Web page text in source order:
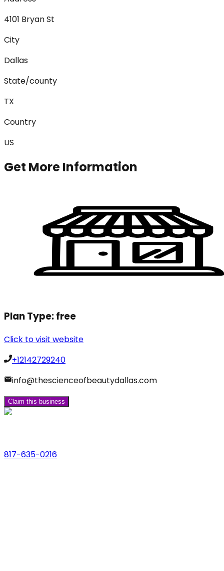
4101 Bryan St
City
Dallas
State/county
TX
Country
US
Get More Information
Plan Type:free
Click to visit website
+12142729240
info@thescienceofbeautydallas.com
Claim this business
817-635-0216